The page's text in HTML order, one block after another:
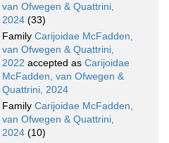
van Ofwegen & Quattrini,
2024 (33)
Family Carijoidae McFadden,
van Ofwegen & Quattrini,
2022 accepted as Carijoidae
McFadden, van Ofwegen &
Quattrini, 2024
Family Carijoidae McFadden,
van Ofwegen & Quattrini,
2024 (10)